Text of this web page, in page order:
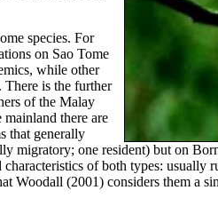
species. For
on Sao Tome
while other
is the further
of the Malay
mainland there are
that generally
migratory; one resident) but on
of both types: usually
Woodall (2001) considers them a